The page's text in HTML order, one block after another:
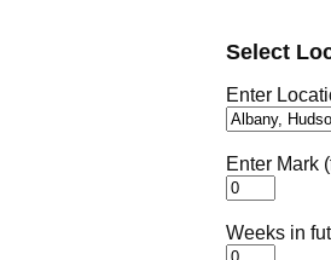
Select
Enter
Enter Mark
Weeks in